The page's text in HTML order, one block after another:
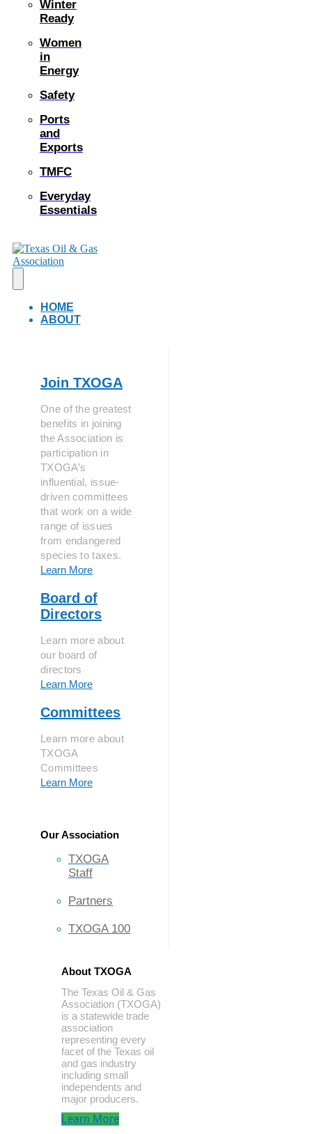
Winter
Ready
Women
in
Energy
Safety
Ports
and
Exports
TMFC
Everyday
Essentials
HOME
ABOUT
Join TXOGA
One of the greatest
benefits in joining
the Association is
participation in
TXOGA’s
influential, issue-
driven committees
that work on a wide
range of issues
from endangered
species to taxes.
Learn More
Board of
Directors
Learn more about
our board of
directors
Learn More
Committees
Learn more about
TXOGA
Committees
Learn More
Our Association
TXOGA
Staff
Partners
TXOGA 100
About TXOGA
The Texas Oil & Gas
Association (TXOGA)
is a statewide trade
association
representing every
facet of the Texas oil
and gas industry
including small
independents and
major producers.
Learn More